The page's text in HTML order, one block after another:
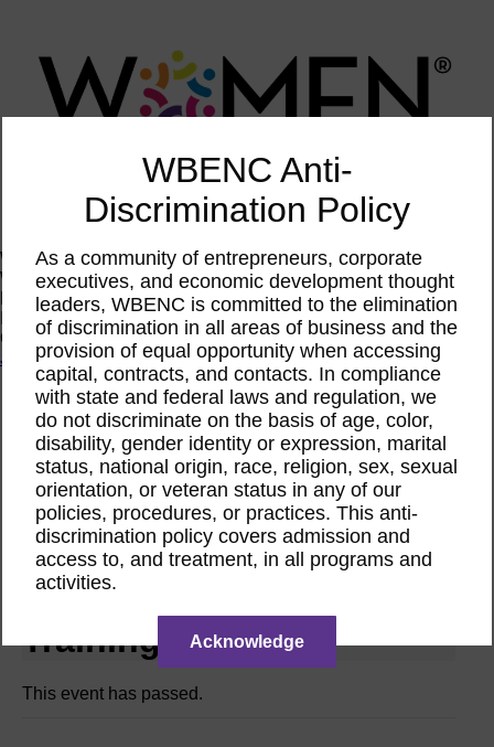
Women Owned Initiative
Women Owned is an initiative from the Women’s Business
Enterprise National Council (WBENC) and WEConnect
International to create a movement of support for Women
Owned businesses.
Join the Movement
Calendar
Webinar
Nov
21
2024
WBENCLink2.0
Corporate Member
Training
This event has passed.
WBENC Anti-
Discrimination Policy
As a community of entrepreneurs, corporate
executives, and economic development thought
leaders, WBENC is committed to the elimination
of discrimination in all areas of business and the
provision of equal opportunity when accessing
capital, contracts, and contacts. In compliance
with state and federal laws and regulation, we
do not discriminate on the basis of age, color,
disability, gender identity or expression, marital
status, national origin, race, religion, sex, sexual
orientation, or veteran status in any of our
policies, procedures, or practices. This anti-
discrimination policy covers admission and
access to, and treatment, in all programs and
activities.
Acknowledge